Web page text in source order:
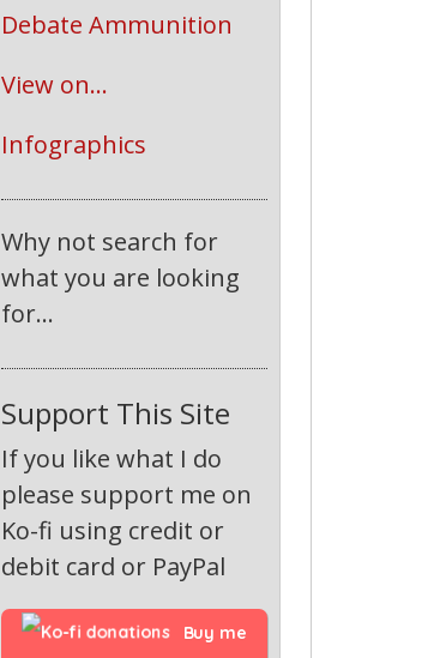
Debate Ammunition
View on...
Infographics
Why not search for
what you are looking
for...
Support This Site
If you like what I do
please support me on
Ko-fi using credit or
debit card or PayPal
Buy me